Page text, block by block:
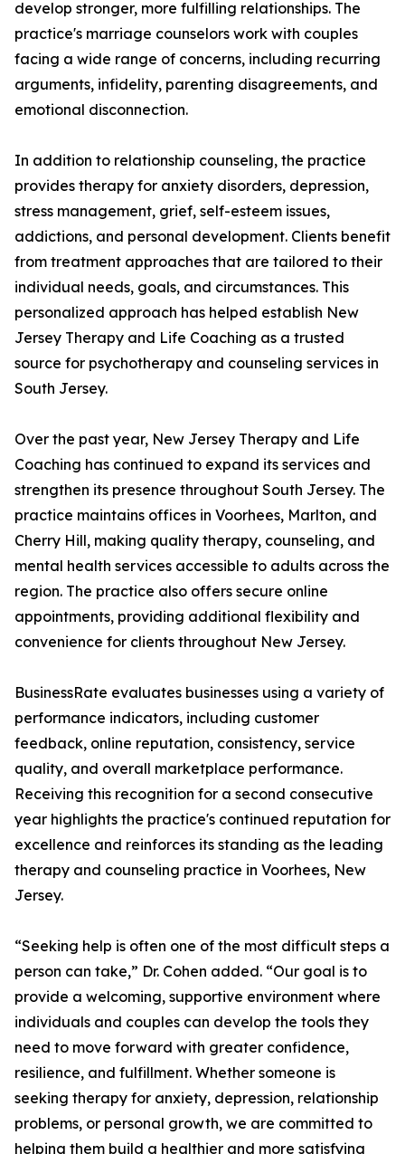
develop stronger, more fulfilling relationships. The
practice's marriage counselors work with couples
facing a wide range of concerns, including recurring
arguments, infidelity, parenting disagreements, and
emotional disconnection.
In addition to relationship counseling, the practice
provides therapy for anxiety disorders, depression,
stress management, grief, self-esteem issues,
addictions, and personal development. Clients benefit
from treatment approaches that are tailored to their
individual needs, goals, and circumstances. This
personalized approach has helped establish New
Jersey Therapy and Life Coaching as a trusted
source for psychotherapy and counseling services in
South Jersey.
Over the past year, New Jersey Therapy and Life
Coaching has continued to expand its services and
strengthen its presence throughout South Jersey. The
practice maintains offices in Voorhees, Marlton, and
Cherry Hill, making quality therapy, counseling, and
mental health services accessible to adults across the
region. The practice also offers secure online
appointments, providing additional flexibility and
convenience for clients throughout New Jersey.
BusinessRate evaluates businesses using a variety of
performance indicators, including customer
feedback, online reputation, consistency, service
quality, and overall marketplace performance.
Receiving this recognition for a second consecutive
year highlights the practice's continued reputation for
excellence and reinforces its standing as the leading
therapy and counseling practice in Voorhees, New
Jersey.
“Seeking help is often one of the most difficult steps a
person can take,” Dr. Cohen added. “Our goal is to
provide a welcoming, supportive environment where
individuals and couples can develop the tools they
need to move forward with greater confidence,
resilience, and fulfillment. Whether someone is
seeking therapy for anxiety, depression, relationship
problems, or personal growth, we are committed to
helping them build a healthier and more satisfying